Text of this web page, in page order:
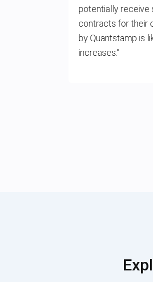
potentially receive
contracts for their
by Quantstamp is
increases."